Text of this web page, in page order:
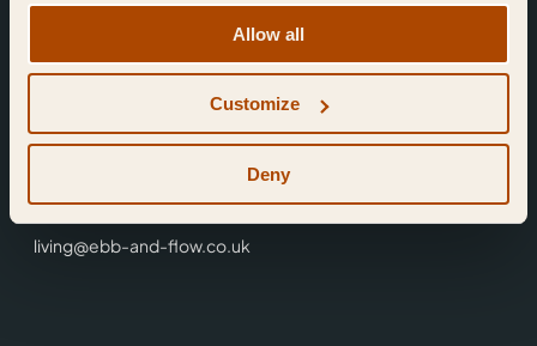
Allow all
Customize
Deny
Find Us
Reading,
0118 3344 001
living@ebb-and-flow.co.uk